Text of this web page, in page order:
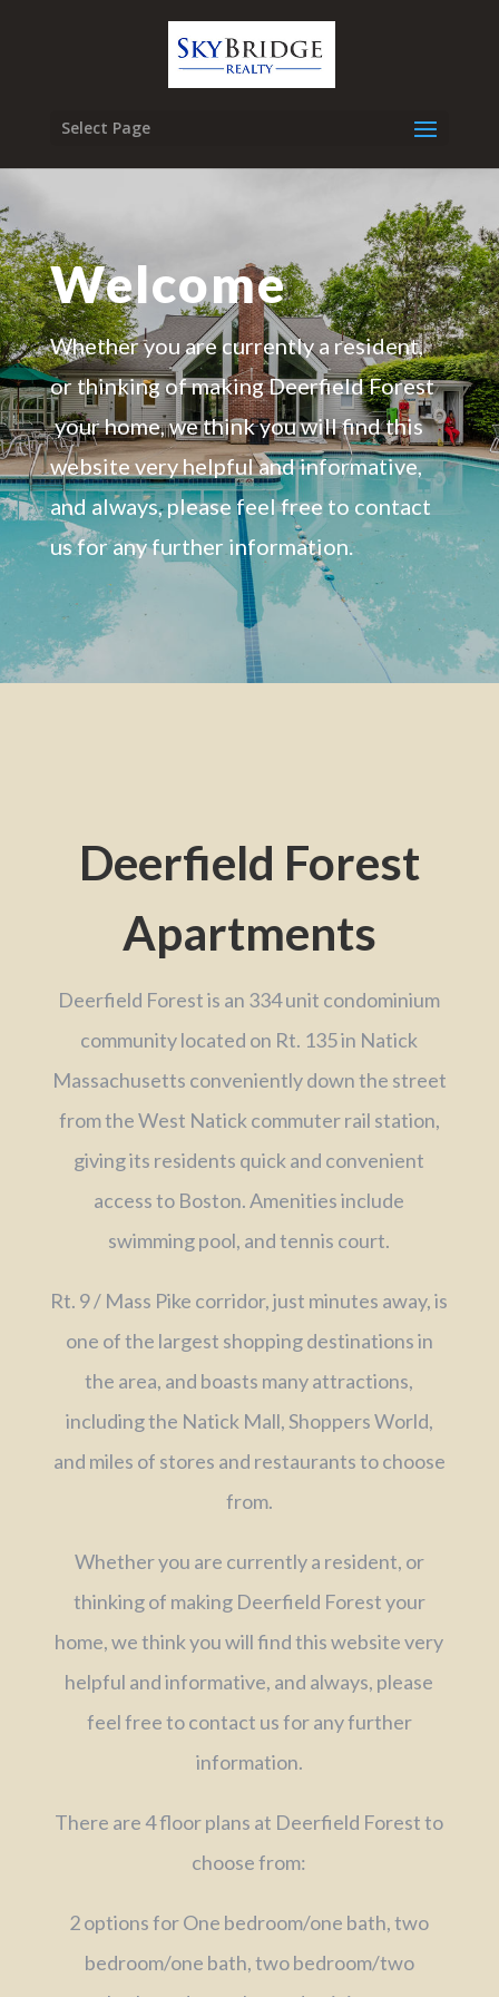
Select Page
Welcome
Whether you are currently a resident,
or thinking of making Deerfield Forest
your home, we think you will find this
website very helpful and informative,
and always, please feel free to contact
us for any further information.
Deerfield Forest
Apartments
Deerfield Forest is an 334 unit condominium
community located on Rt. 135 in Natick
Massachusetts conveniently down the street
from the West Natick commuter rail station,
giving its residents quick and convenient
access to Boston. Amenities include
swimming pool, and tennis court.
Rt. 9 / Mass Pike corridor, just minutes away, is
one of the largest shopping destinations in
the area, and boasts many attractions,
including the Natick Mall, Shoppers World,
and miles of stores and restaurants to choose
from.
Whether you are currently a resident, or
thinking of making Deerfield Forest your
home, we think you will find this website very
helpful and informative, and always, please
feel free to contact us for any further
information.
There are 4 floor plans at Deerfield Forest to
choose from:
2 options for One bedroom/one bath, two
bedroom/one bath, two bedroom/two